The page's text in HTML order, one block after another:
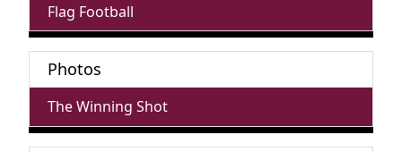
Flag Football
Photos
The Winning Shot